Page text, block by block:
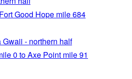
Good Hope mile 684
- northern half
0 to Axe Point mile 91